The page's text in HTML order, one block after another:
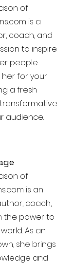
of
is a
coach, and
to inspire
people
her for your
a fresh
audience.
of
is an
coach,
the power to
As an
she brings
and